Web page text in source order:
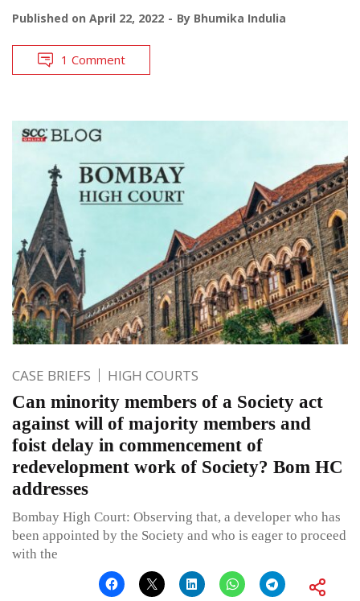
Published on April 22, 2022 By Bhumika Indulia
1 Comment
CASE BRIEFS HIGH COURTS
Can minority members of a Society act
against will of majority members and
foist delay in commencement of
redevelopment work of Society? Bom HC
addresses
Bombay High Court: Observing that, a developer who has
been appointed by the Society and who is eager to proceed
with the